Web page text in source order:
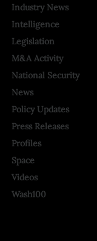
Industry News
Intelligence
Legislation
M&A Activity
National Security
News
Policy Updates
Press Releases
Profiles
Space
Videos
Wash100